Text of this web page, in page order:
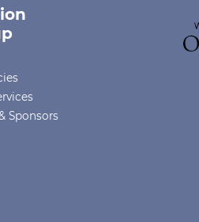
Sponsors